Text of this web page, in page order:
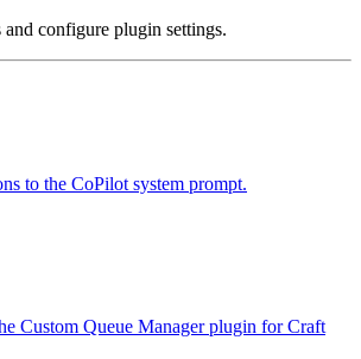
and configure plugin settings.
to the CoPilot system prompt.
Custom Queue Manager plugin for Craft